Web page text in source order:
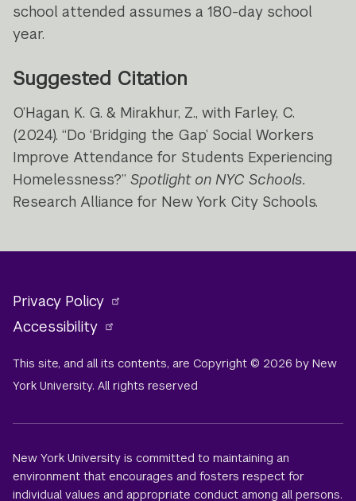
school attended assumes a 180-day school
year.
Suggested Citation
O’Hagan, K. G. & Mirakhur, Z., with Farley, C.
(2024). “Do ‘Bridging the Gap’ Social Workers
Improve Attendance for Students Experiencing
Homelessness?”Spotlight on NYC Schools.
Research Alliance for New York City Schools.
Privacy Policy
Accessibility
This site, and all its contents, are Copyright © 2026 by New
York University. All rights reserved
New York University is committed to maintaining an
environment that encourages and fosters respect for
individual values and appropriate conduct among all persons.